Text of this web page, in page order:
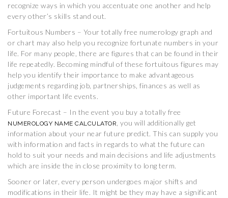
recognize ways in which you accentuate one another and help
every other’s skills stand out.
Fortuitous Numbers – Your totally free numerology graph and
or chart may also help you recognize fortunate numbers in your
life. For many people, there are figures that can be found in their
life repeatedly. Becoming mindful of these fortuitous figures may
help you identify their importance to make advantageous
judgements regarding job, partnerships, finances as well as
other important life events.
Future Forecast – In the event you buy a totally free
NUMEROLOGY NAME CALCULATOR , you will additionally get
information about your near future predict. This can supply you
with information and facts in regards to what the future can
hold to suit your needs and main decisions and life adjustments
which are inside the in close proximity to long term.
Sooner or later, every person undergoes major shifts and
modifications in their life. It might be they may have a significant